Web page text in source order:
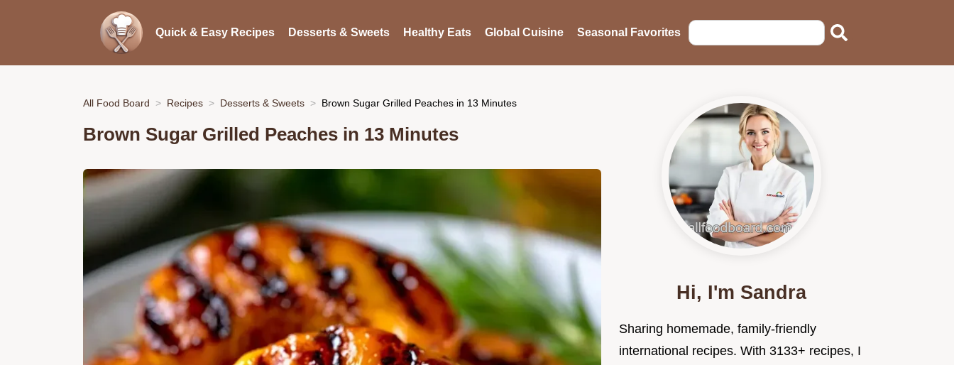
Quick & Easy Recipes Desserts & Sweets Healthy Eats Global Cuisine Seasonal Favorites
All Food Board Recipes Desserts & Sweets Brown Sugar Grilled Peaches in 13 Minutes
Brown Sugar Grilled Peaches in 13 Minutes
Hi, I'm Sandra
Sharing homemade, family-friendly
international recipes. With 3133+ recipes, I